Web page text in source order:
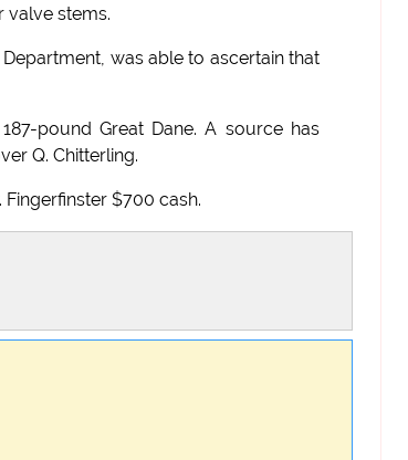
valve stems.
was able to ascertain that
pound Great Dane. A source has
Q. Chitterling.
$700 cash.